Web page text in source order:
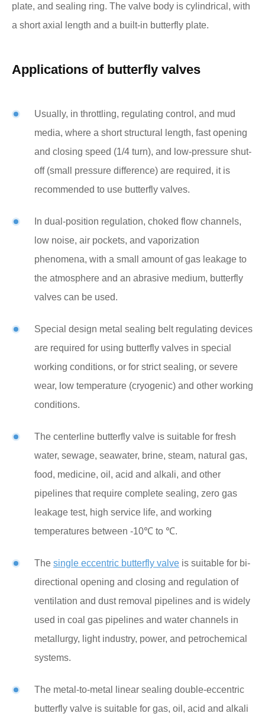
plate, and sealing ring. The valve body is cylindrical, with
a short axial length and a built-in butterfly plate.
Applications of butterfly valves
Usually, in throttling, regulating control, and mud
media, where a short structural length, fast opening
and closing speed (1/4 turn), and low-pressure shut-
off (small pressure difference) are required, it is
recommended to use butterfly valves.
In dual-position regulation, choked flow channels,
low noise, air pockets, and vaporization
phenomena, with a small amount of gas leakage to
the atmosphere and an abrasive medium, butterfly
valves can be used.
Special design metal sealing belt regulating devices
are required for using butterfly valves in special
working conditions, or for strict sealing, or severe
wear, low temperature (cryogenic) and other working
conditions.
The centerline butterfly valve is suitable for fresh
water, sewage, seawater, brine, steam, natural gas,
food, medicine, oil, acid and alkali, and other
pipelines that require complete sealing, zero gas
leakage test, high service life, and working
temperatures between -10℃ to ℃.
The single eccentric butterfly valve is suitable for bi-
directional opening and closing and regulation of
ventilation and dust removal pipelines and is widely
used in coal gas pipelines and water channels in
metallurgy, light industry, power, and petrochemical
systems.
The metal-to-metal linear sealing double-eccentric
butterfly valve is suitable for gas, oil, acid and alkali